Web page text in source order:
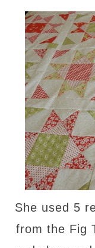
She used 5
from the Fig